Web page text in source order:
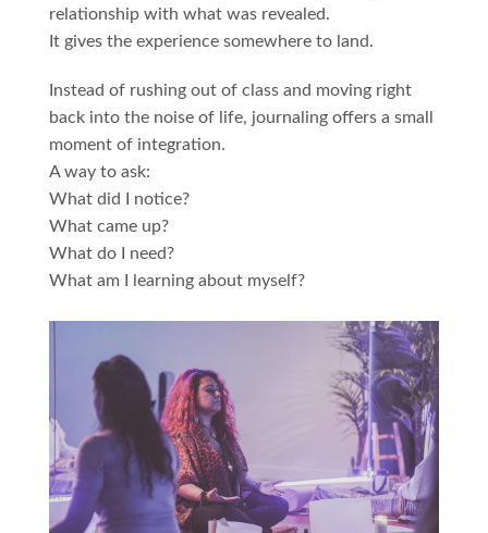
relationship with what was revealed.
It gives the experience somewhere to land.
Instead of rushing out of class and moving right
back into the noise of life, journaling offers a small
moment of integration.
A way to ask:
What did I notice?
What came up?
What do I need?
What am I learning about myself?